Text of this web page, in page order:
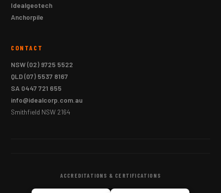
Idealgeotech
Anchorpile
CONTACT
NSW(02) 9725 5522
QLD(07) 5537 8167
SA 0447 721 655
info@idealcorp.com.au
Smithfield NSW 2164
ACCREDITATIONS & CERTIFICATIONS